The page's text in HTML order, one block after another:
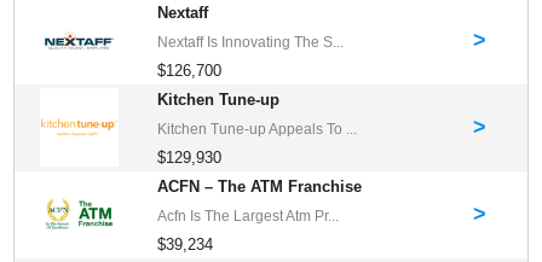
Nextaff
Nextaff Is Innovating The S...
$126,700
>
Kitchen Tune-up
Kitchen Tune-up Appeals To ...
$129,930
>
ACFN – The ATM Franchise
Acfn Is The Largest Atm Pr...
$39,234
>